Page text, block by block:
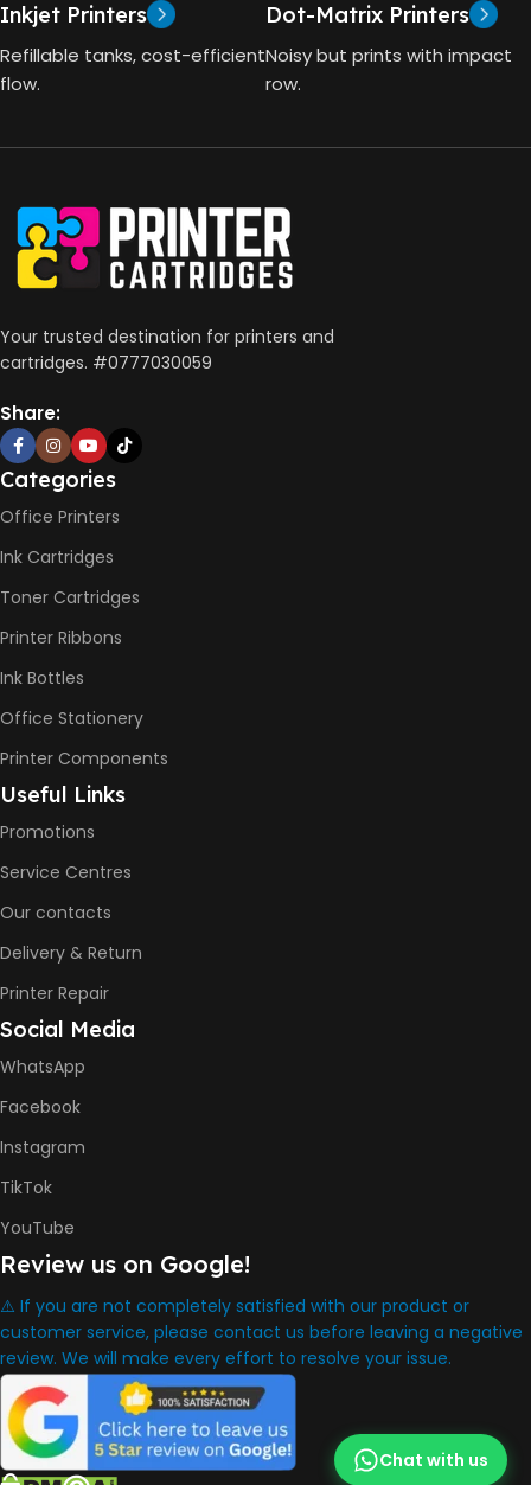
HP Thermal Inkjet
FUNCTIONS
CONNECTIVITY
Wireless, USB 2.0
AUTO DOUBLE SIDE PRINT
WARRANTY One Year
WHAT'S IN THE BOX
HP Smart Tank 580 Printer
,
Inkjet Printers
Refillable tanks, cost-efficient
flow.
Dot-Matrix Printers
Noisy but prints with impact
row.
Your trusted destination for printers and
cartridges. #0777030059
Share:
Categories
Office Printers
Ink Cartridges
Toner Cartridges
Printer Ribbons
Ink Bottles
Office Stationery
Printer Components
Useful Links
Promotions
Service Centres
Our contacts
Delivery & Return
Printer Repair
Social Media
WhatsApp
Facebook
Instagram
TikTok
YouTube
Review us on Google!
⚠️ If you are not completely satisfied with our product or
customer service, please contact us before leaving a negative
review. We will make every effort to resolve your issue.
Chat with us